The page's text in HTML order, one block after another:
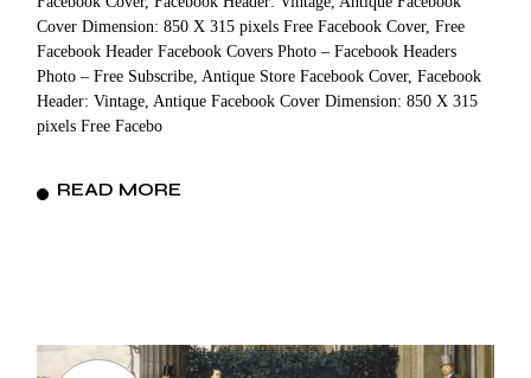
Cover Dimension: 850 X 315 pixels Free Facebook Cover, Free
Facebook Header Facebook Covers Photo – Facebook Headers
Photo – Free Subscribe, Antique Store Facebook Cover, Facebook
Header: Vintage, Antique Facebook Cover Dimension: 850 X 315
pixels Free Facebo
READ MORE